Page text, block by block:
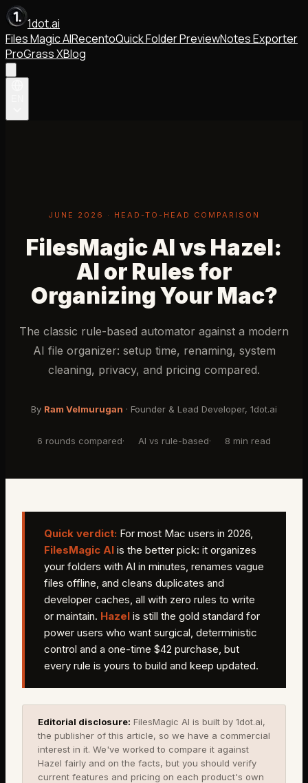
1dot.ai
Files Magic AIRecentoQuick Folder PreviewNotes Exporter
ProGrass XBlog
JUNE 2026 · HEAD-TO-HEAD COMPARISON
FilesMagic AI vs Hazel:
AI or Rules for
Organizing Your Mac?
The classic rule-based automator against a modern
AI file organizer: setup time, renaming, system
cleaning, privacy, and pricing compared.
By Ram Velmurugan · Founder & Lead Developer, 1dot.ai
6 rounds compared· AI vs rule-based· 8 min read
Quick verdict: For most Mac users in 2026,
FilesMagic AI is the better pick: it organizes
your folders with AI in minutes, renames vague
files offline, and cleans duplicates and
developer caches, all with zero rules to write
or maintain. Hazel is still the gold standard for
power users who want surgical, deterministic
control and a one-time $42 purchase, but
every rule is yours to build and keep updated.
Editorial disclosure: FilesMagic AI is built by 1dot.ai,
the publisher of this article, so we have a commercial
interest in it. We've worked to compare it against
Hazel fairly and on the facts, but you should verify
current features and pricing on each product's own